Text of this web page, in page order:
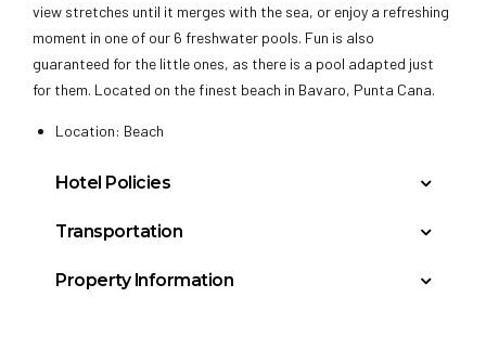
view stretches until it merges with the sea, or enjoy a refreshing
moment in one of our 6 freshwater pools. Fun is also
guaranteed for the little ones, as there is a pool adapted just
for them. Located on the finest beach in Bavaro, Punta Cana.
Location: Beach
Hotel Policies
Minimum Check-In Age: 18
Check-in Policy –
Transportation
Punta Cana International Airport (PUJ): 10 miles
La Romana International: 50 miles
Property Information